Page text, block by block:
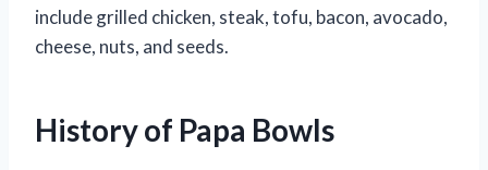
include grilled chicken, steak, tofu, bacon, avocado,
cheese, nuts, and seeds.
History of Papa Bowls